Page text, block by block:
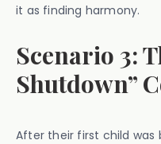
it as finding harmony.
Scenario 3:
Shutdown”
After their first child was